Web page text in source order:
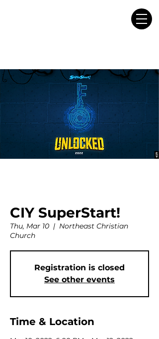
CIY SuperStart!
Thu, Mar 10
  |
Northeast Christian
Church
Registration is closed
See other events
Time & Location